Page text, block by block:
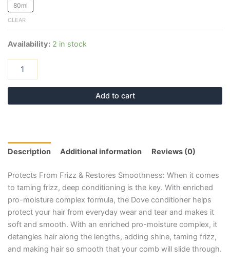
80ml
CLEAR
Availability: 2 in stock
Add to cart
Description Additional information Reviews (0)
Protects From Frizz & Restores Smoothness: When it comes
to taming frizz, deep conditioning is the key. With enriched
pro-moisture complex formula, the Dove conditioner helps
protect your hair from everyday wear and tear and makes it
soft and smooth. With an enriched pro-moisture complex, it
detangles hair along the lengths, adding shine, taming frizz,
and making hair so smooth that your comb will slide through.